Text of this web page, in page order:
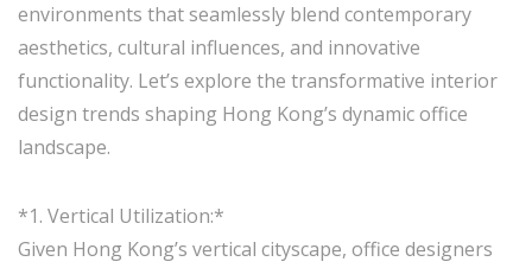
environments that seamlessly blend contemporary
aesthetics, cultural influences, and innovative
functionality. Let’s explore the transformative interior
design trends shaping Hong Kong’s dynamic office
landscape.
*1. Vertical Utilization:*
Given Hong Kong’s vertical cityscape, office designers